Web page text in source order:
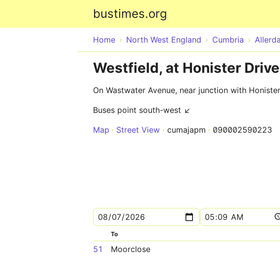
bustimes.org
Home North West England Cumbria
Westfield, at Honister Drive
On Wastwater Avenue, near junction with
Buses point south-west ↙
Map
Street View cumajapm 090002590223
To
51 Moorclose